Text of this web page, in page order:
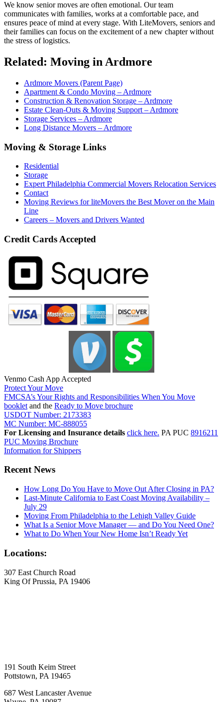
We know senior moves are often emotional. Our team
communicates with families, works at a comfortable pace, and
ensures peace of mind at every stage. With LiteMovers, seniors and
their families can focus on the excitement of a new chapter without
the stress of logistics.
Related: Moving in Ardmore
Ardmore Movers (Parent Page)
Apartment & Condo Moving – Ardmore
Construction & Renovation Storage – Ardmore
Estate Clean-Outs & Moving Support – Ardmore
Storage Services – Ardmore
Long Distance Movers – Ardmore
Moving & Storage Links
Residential
Storage
Expert Philadelphia Commercial Movers Relocation Services
Contact
Moving Reviews for liteMovers the Best Mover on the Main
Line
Careers – Movers and Drivers Wanted
Credit Cards Accepted
Venmo Cash App Accepted
Protect Your Move
FMCSA’s Your Rights and Responsibilities When You Move
booklet and the Ready to Move brochure
USDOT Number: 2173383
MC Number: MC-888055
For Licensing and Insurance details click here. PA PUC 8916211
PUC Moving Brochure
Information for Shippers
Recent News
How Long Do You Have to Move Out After Closing in PA?
Last-Minute California to East Coast Moving Availability –
July 29
Moving From Philadelphia to the Lehigh Valley Guide
What Is a Senior Move Manager — and Do You Need One?
What to Do When Your New Home Isn’t Ready Yet
Locations:
307 East Church Road
King Of Prussia, PA 19406
191 South Keim Street
Pottstown, PA 19465
687 West Lancaster Avenue